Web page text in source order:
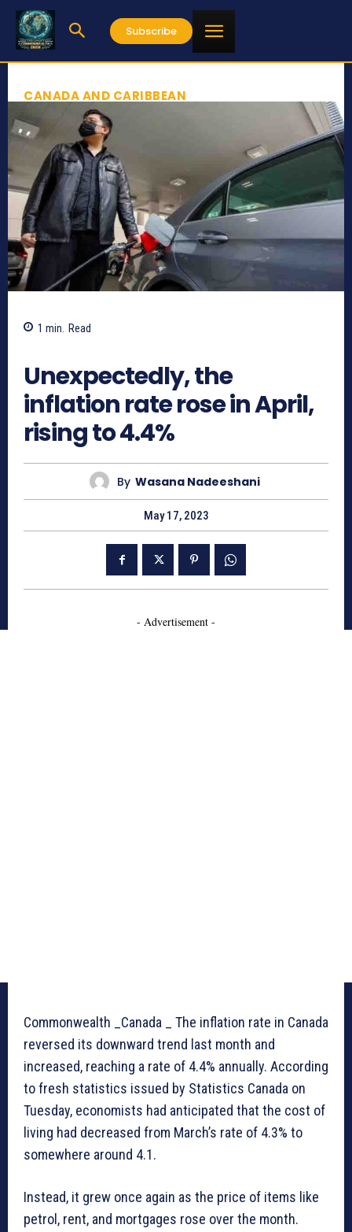
Subscribe
CANADA AND CARIBBEAN
1 min. Read
Unexpectedly, the
inflation rate rose in April,
rising to 4.4%
By Wasana Nadeeshani
May 17, 2023
- Advertisement -
Commonwealth _Canada _ The inflation rate in Canada
reversed its downward trend last month and
increased, reaching a rate of 4.4% annually. According
to fresh statistics issued by Statistics Canada on
Tuesday, economists had anticipated that the cost of
living had decreased from March’s rate of 4.3% to
somewhere around 4.1.
Instead, it grew once again as the price of items like
petrol, rent, and mortgages rose over the month.